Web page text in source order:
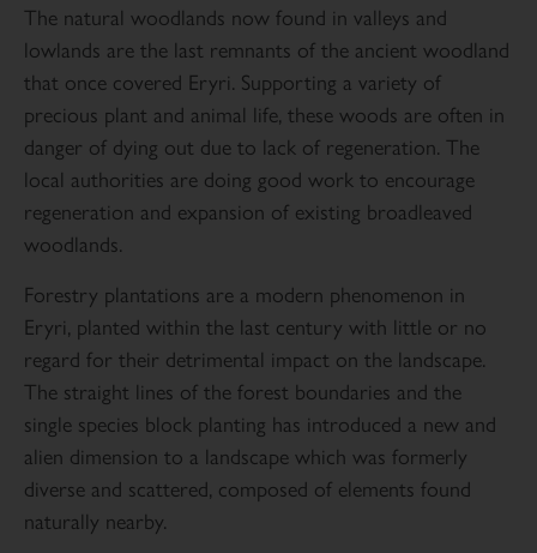
The natural woodlands now found in valleys and
lowlands are the last remnants of the ancient woodland
that once covered Eryri. Supporting a variety of
precious plant and animal life, these woods are often in
danger of dying out due to lack of regeneration. The
local authorities are doing good work to encourage
regeneration and expansion of existing broadleaved
woodlands.
Forestry plantations are a modern phenomenon in
Eryri, planted within the last century with little or no
regard for their detrimental impact on the landscape.
The straight lines of the forest boundaries and the
single species block planting has introduced a new and
alien dimension to a landscape which was formerly
diverse and scattered, composed of elements found
naturally nearby.